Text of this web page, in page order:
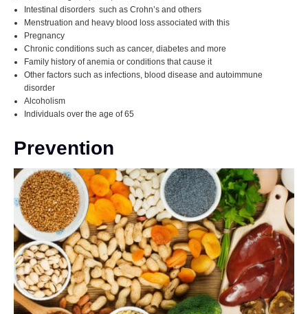
Intestinal disorders such as Crohn’s and others
Menstruation and heavy blood loss associated with this
Pregnancy
Chronic conditions such as cancer, diabetes and more
Family history of anemia or conditions that cause it
Other factors such as infections, blood disease and autoimmune
disorder
Alcoholism
Individuals over the age of 65
Prevention